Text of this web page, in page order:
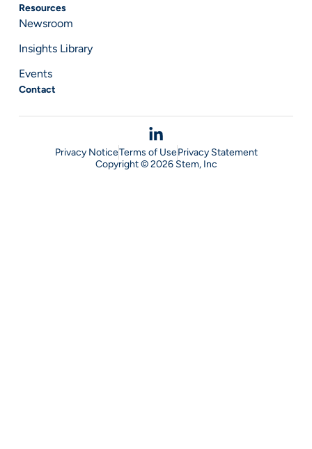
Resources
Newsroom
Insights Library
Events
Contact
Copyright © 2026 Stem, Inc
Privacy NoticeTerms of UsePrivacy Statement